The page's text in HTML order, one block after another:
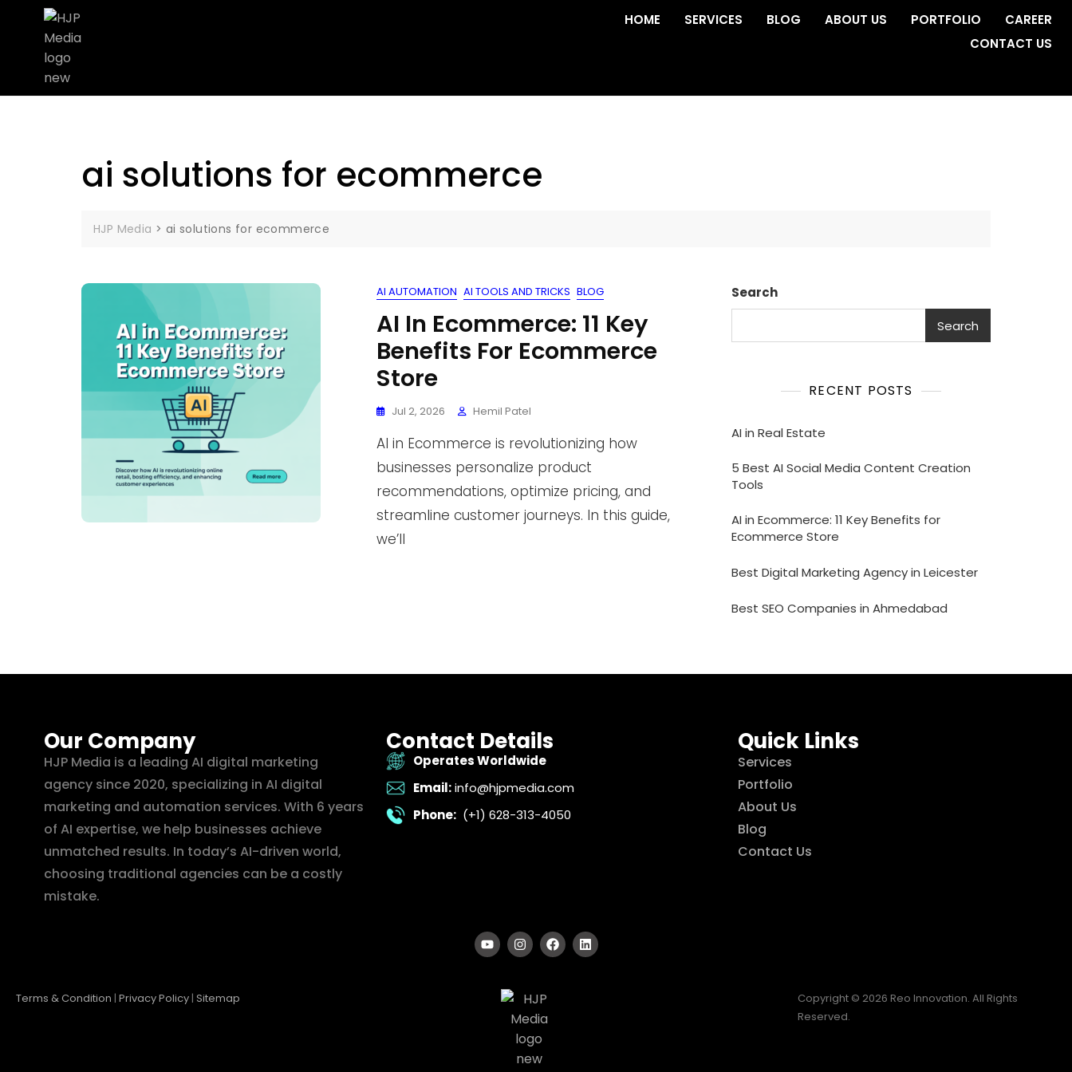
HOME SERVICES BLOG ABOUT US PORTFOLIO
CAREER
CONTACT US
ai solutions for ecommerce
HJP Media > ai solutions for ecommerce
AI AUTOMATION AI TOOLS AND TRICKS BLOG
AI In Ecommerce: 11 Key
Benefits For Ecommerce
Store
Jul 2, 2026 Hemil Patel
AI in Ecommerce is revolutionizing how
businesses personalize product
recommendations, optimize pricing, and
streamline customer journeys. In this guide,
we’ll
Search
Search
RECENT POSTS
AI in Real Estate
5 Best AI Social Media Content Creation
Tools
AI in Ecommerce: 11 Key Benefits for
Ecommerce Store
Best Digital Marketing Agency in Leicester
Best SEO Companies in Ahmedabad
Our Company
HJP Media is a leading AI digital marketing
agency since 2020, specializing in AI digital
marketing and automation services. With 6 years
of AI expertise, we help businesses achieve
unmatched results. In today’s AI-driven world,
choosing traditional agencies can be a costly
mistake.
Contact Details
Operates Worldwide
Email: info@hjpmedia.com
Phone: (+1) 628-313-4050
Quick Links
Services
Portfolio
About Us
Blog
Contact Us
Terms & Condition | Privacy Policy | Sitemap
Copyright © 2026 Reo Innovation. All Rights
Reserved.